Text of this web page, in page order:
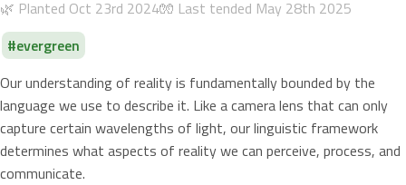
🌿 Planted Oct 23rd 2024🧤 Last tended May 28th 2025
evergreen
Our understanding of reality is fundamentally bounded by the
language we use to describe it. Like a camera lens that can only
capture certain wavelengths of light, our linguistic framework
determines what aspects of reality we can perceive, process, and
communicate.